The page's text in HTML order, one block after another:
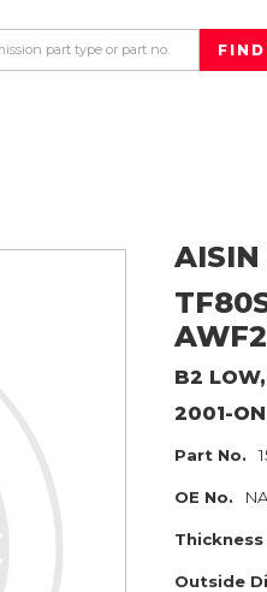
AISIN
B2 LOW,
2001-ON
Part No.
OE No. NA
Outside